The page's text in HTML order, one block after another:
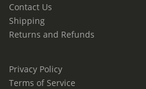
Contact Us
Shipping
Returns and Refunds
Privacy Policy
Terms of Service